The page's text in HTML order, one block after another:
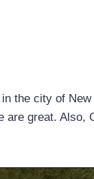
the city of
are great. Also,